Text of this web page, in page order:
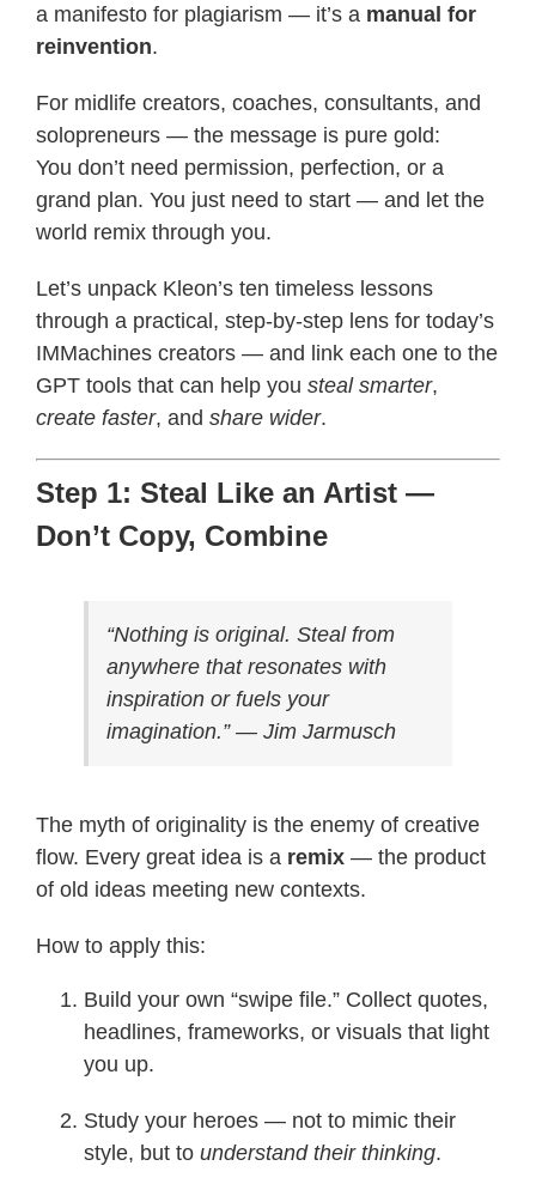
a manifesto for plagiarism — it’s a manual for
reinvention.
For midlife creators, coaches, consultants, and
solopreneurs — the message is pure gold:
You don’t need permission, perfection, or a
grand plan. You just need to start — and let the
world remix through you.
Let’s unpack Kleon’s ten timeless lessons
through a practical, step-by-step lens for today’s
IMMachines creators — and link each one to the
GPT tools that can help you steal smarter,
create faster, and share wider.
Step 1: Steal Like an Artist —
Don’t Copy, Combine
“Nothing is original. Steal from
anywhere that resonates with
inspiration or fuels your
imagination.” — Jim Jarmusch
The myth of originality is the enemy of creative
flow. Every great idea is a remix — the product
of old ideas meeting new contexts.
How to apply this:
Build your own “swipe file.” Collect quotes,
headlines, frameworks, or visuals that light
you up.
Study your heroes — not to mimic their
style, but to understand their thinking.